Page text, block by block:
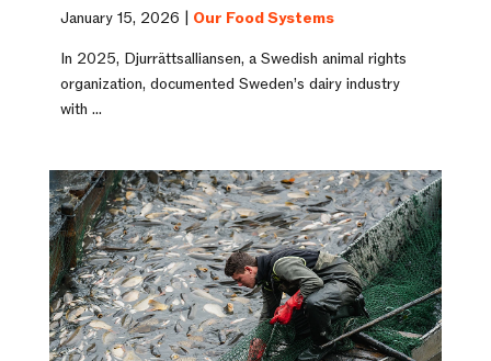
January 15, 2026 | Our Food Systems
In 2025, Djurrättsalliansen, a Swedish animal rights
organization, documented Sweden’s dairy industry
with ...